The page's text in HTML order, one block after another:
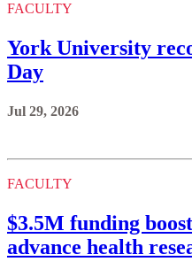
FACULTY
York University
Day
Jul 29, 2026
FACULTY
$3.5M funding
advance health